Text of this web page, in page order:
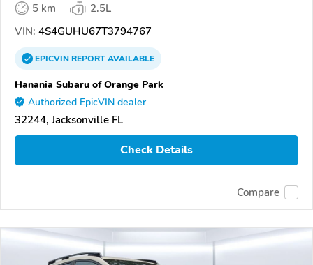
5 km
2.5L
VIN: 4S4GUHU67T3794767
EPICVINREPORTAVAILABLE
Hanania Subaru of Orange Park
Authorized EpicVIN dealer
32244, Jacksonville FL
Check Details
Compare